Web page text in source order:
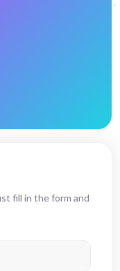
fill in the form and